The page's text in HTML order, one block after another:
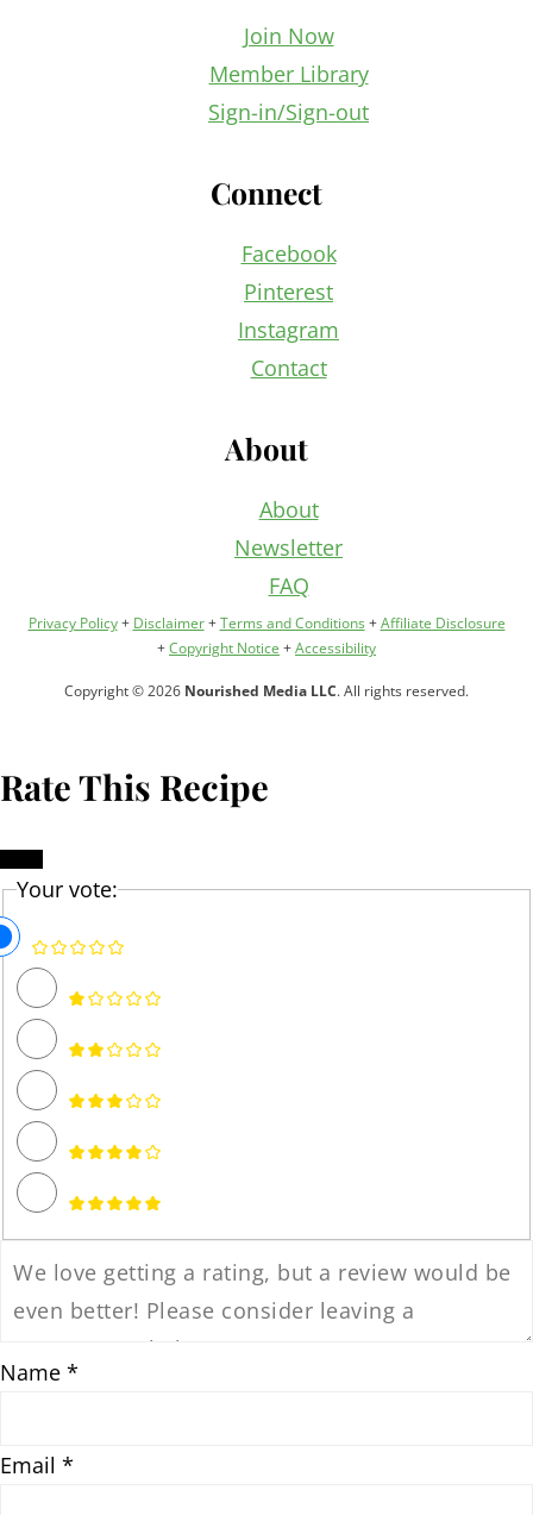
Join Now
Member Library
Sign-in/Sign-out
Connect
Facebook
Pinterest
Instagram
Contact
About
About
Newsletter
FAQ
Privacy Policy+ Disclaimer+Terms and Conditions +Affiliate Disclosure
+Copyright Notice +Accessibility
Copyright © 2026 Nourished Media LLC. All rights reserved.
Rate This Recipe
Your vote:
Name *
Email *